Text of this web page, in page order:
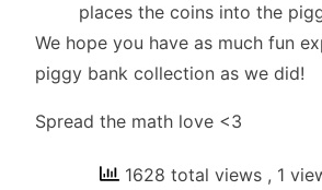
places the coins into the
We hope you have as much fun
piggy bank collection as we did!
Spread the math love <3
1628 total views , 1